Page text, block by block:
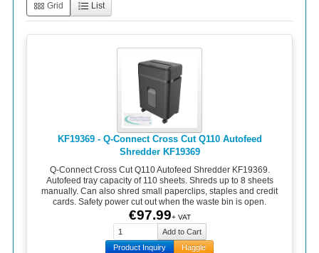
Grid List
KF19369 - Q-Connect Cross Cut Q110 Autofeed
Shredder KF19369
Q-Connect Cross Cut Q110 Autofeed Shredder KF19369.
Autofeed tray capacity of 110 sheets. Shreds up to 8 sheets
manually. Can also shred small paperclips, staples and credit
cards. Safety power cut out when the waste bin is open.
€97.99+ VAT
Product Inquiry Haggle